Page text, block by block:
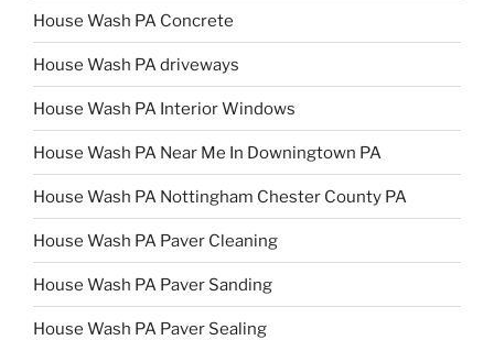
House Wash PA Concrete
House Wash PA driveways
House Wash PA Interior Windows
House Wash PA Near Me In Downingtown PA
House Wash PA Nottingham Chester County PA
House Wash PA Paver Cleaning
House Wash PA Paver Sanding
House Wash PA Paver Sealing